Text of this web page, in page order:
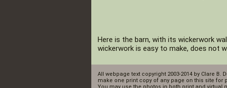
Here is the barn, with its wickerwork
wickerwork is easy to make, does not
All webpage text copyright 2003-2014 by Clare
make one print copy of any page on this site for